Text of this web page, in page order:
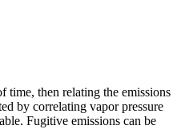
time, then relating the emissions
by correlating vapor pressure
Fugitive emissions can be